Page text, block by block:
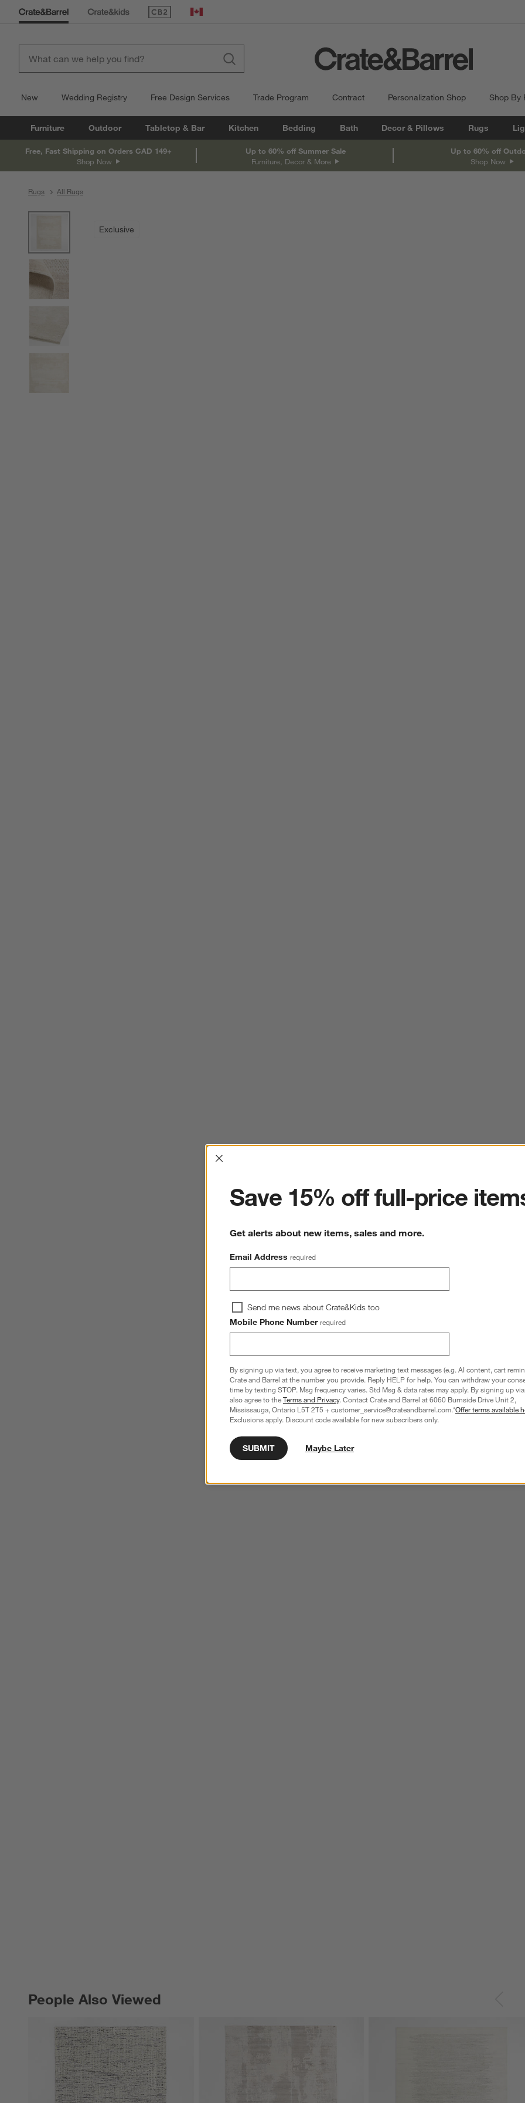
(Opens in new window)
Canada
New Wedding Registry Free Design Services Trade Program Contract Personalization Shop Shop By
Furniture Outdoor Tabletop & Bar Kitchen Bedding Bath Decor & Pillows Rugs
Free, Fast Shipping on Orders CAD 149+
Shop Now
Up to 60% off Summer Sale
Furniture, Decor & More
Up to 60% off
Shop Now
Rugs All Rugs
Exclusive
People Also Viewed
PEOPLE ALSO VIEWEDITEMS SKIPPED. UNDO.
Interrupter
Save 15% off full-price
Get alerts about new items, sales and more.
Email Address required
Send me news about Crate&Kids too
Mobile Phone Number required
By signing up via text, you agree to receive marketing text messages (e.g. AI content, cart
Crate and Barrel at the number you provide. Reply HELP for help. You can withdraw your
time by texting STOP. Msg frequency varies. Std Msg & data rates may apply. By signing up
also agree to theTerms and Privacy. Contact Crate and Barrel at 6060 Burnside Drive Unit 2,
Mississauga, Ontario L5T 2T5 + customer_service@crateandbarrel.com.*Offer terms available
Exclusions apply. Discount code available for new subscribers only.
SUBMIT Maybe Later